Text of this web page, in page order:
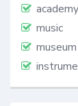
academy
music
museum